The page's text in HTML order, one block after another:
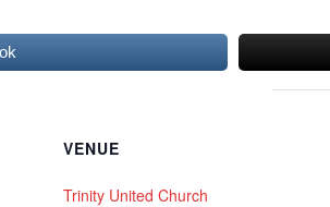
VENUE
Trinity United Church